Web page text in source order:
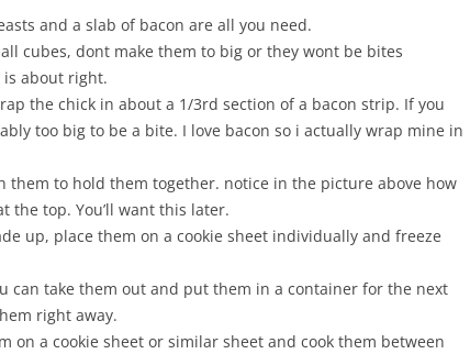
and a slab of bacon are all you need.
cubes, dont make them to big or they wont be bites
is about right.
the chick in about a 1/3rd section of a bacon strip. If you
too big to be a bite. I love bacon so i actually wrap mine in
them to hold them together. notice in the picture above how
the top. You’ll want this later.
up, place them on a cookie sheet individually and freeze
can take them out and put them in a container for the next
right away.
on a cookie sheet or similar sheet and cook them between